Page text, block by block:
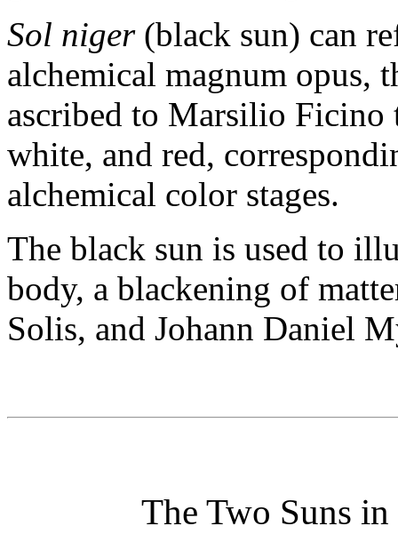
Sol niger(black sun) can
alchemical magnum opus,
ascribed to Marsilio Ficino
white, and red,
alchemical color stages.
The black sun is used to
body, a blackening of
Solis, and Johann Daniel
The Two Suns